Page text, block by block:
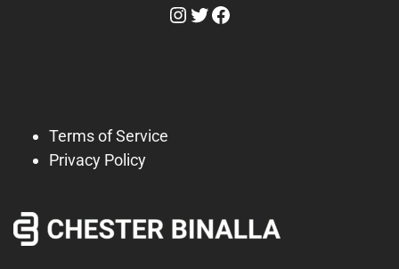
Instagram
Twitter
Facebook
Terms of Service
Privacy Policy